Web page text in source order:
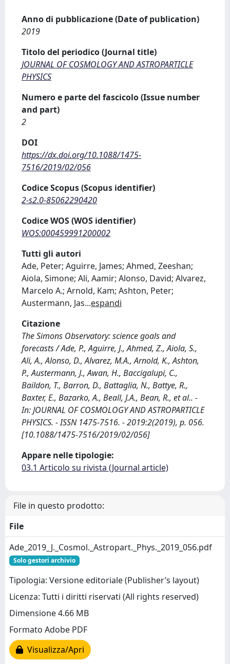
Anno di pubblicazione (Date of publication)
2019
Titolo del periodico (Journal title)
JOURNAL OF COSMOLOGY AND ASTROPARTICLE
PHYSICS
Numero e parte del fascicolo (Issue number
and part)
2
DOI
https://dx.doi.org/10.1088/1475-
7516/2019/02/056
Codice Scopus (Scopus identifier)
2-s2.0-85062290420
Codice WOS (WOS identifier)
WOS:000459991200002
Tutti gli autori
Ade, Peter; Aguirre, James; Ahmed, Zeeshan;
Aiola, Simone; Ali, Aamir; Alonso, David; Alvarez,
Marcelo A.; Arnold, Kam; Ashton, Peter;
Austermann, Jas...espandi
Citazione
The Simons Observatory: science goals and
forecasts / Ade, P., Aguirre, J., Ahmed, Z., Aiola, S.,
Ali, A., Alonso, D., Alvarez, M.A., Arnold, K., Ashton,
P., Austermann, J., Awan, H., Baccigalupi, C.,
Baildon, T., Barron, D., Battaglia, N., Battye, R.,
Baxter, E., Bazarko, A., Beall, J.A., Bean, R., et al.. -
In: JOURNAL OF COSMOLOGY AND ASTROPARTICLE
PHYSICS. - ISSN 1475-7516. - 2019:2(2019), p. 056.
[10.1088/1475-7516/2019/02/056]
Appare nelle tipologie:
03.1 Articolo su rivista (Journal article)
File in questo prodotto:
File
Ade_2019_J._Cosmol._Astropart._Phys._2019_056.pdf
Solo gestori archivio
Tipologia: Versione editoriale (Publisher’s layout)
Licenza: Tutti i diritti riservati (All rights reserved)
Dimensione 4.66 MB
Formato Adobe PDF
Visualizza/Apri